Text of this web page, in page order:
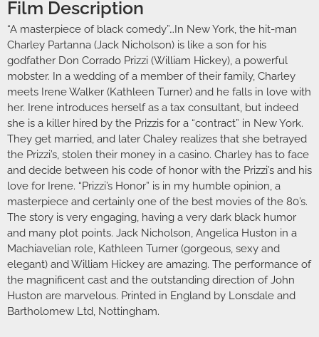
Film Description
“A masterpiece of black comedy”…In New York, the hit-man
Charley Partanna (Jack Nicholson) is like a son for his
godfather Don Corrado Prizzi (William Hickey), a powerful
mobster. In a wedding of a member of their family, Charley
meets Irene Walker (Kathleen Turner) and he falls in love with
her. Irene introduces herself as a tax consultant, but indeed
she is a killer hired by the Prizzis for a “contract” in New York.
They get married, and later Chaley realizes that she betrayed
the Prizzi’s, stolen their money in a casino. Charley has to face
and decide between his code of honor with the Prizzi’s and his
love for Irene. “Prizzi’s Honor” is in my humble opinion, a
masterpiece and certainly one of the best movies of the 80’s.
The story is very engaging, having a very dark black humor
and many plot points. Jack Nicholson, Angelica Huston in a
Machiavelian role, Kathleen Turner (gorgeous, sexy and
elegant) and William Hickey are amazing. The performance of
the magnificent cast and the outstanding direction of John
Huston are marvelous. Printed in England by Lonsdale and
Bartholomew Ltd, Nottingham.